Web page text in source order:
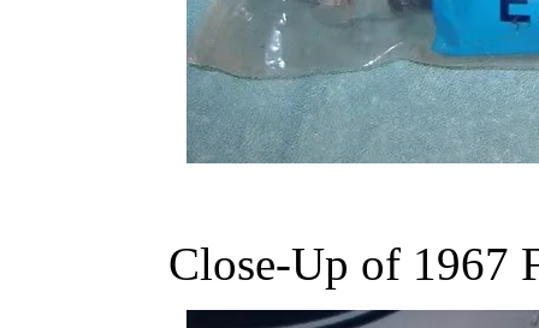
Close-Up of 1967